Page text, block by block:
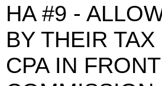
HA #9 -
BY THEIR
CPA IN